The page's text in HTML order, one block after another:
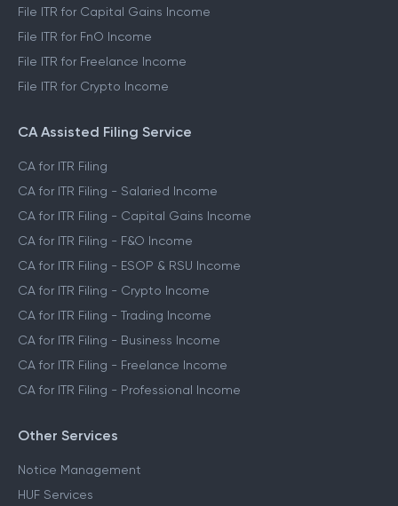
File ITR for Capital Gains Income
File ITR for FnO Income
File ITR for Freelance Income
File ITR for Crypto Income
CA Assisted Filing Service
CA for ITR Filing
CA for ITR Filing - Salaried Income
CA for ITR Filing - Capital Gains Income
CA for ITR Filing - F&O Income
CA for ITR Filing - ESOP & RSU Income
CA for ITR Filing - Crypto Income
CA for ITR Filing - Trading Income
CA for ITR Filing - Business Income
CA for ITR Filing - Freelance Income
CA for ITR Filing - Professional Income
Other Services
Notice Management
HUF Services